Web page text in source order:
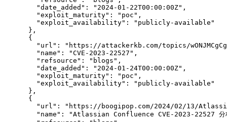
"date_added":
"2024-01-22T00:00:00Z",
"exploit_maturity":
"poc",
"exploit_availability":
"publicly-available"
      },
      {
"url":
"https://attackerkb.com/topics/
"name":
"CVE-2023-22527",
"refsource":
"blogs",
"date_added":
"2024-01-24T00:00:00Z",
"exploit_maturity":
"poc",
"exploit_availability":
"publicly-available"
      },
      {
"url":
"https://boogipop.com/2024/02/13/
"name":
"Atlassian Confluence CVE-2023-22527 分